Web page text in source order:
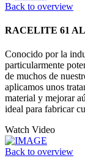
Back to overview
RACELITE 61
Conocido por la
particularmente
de muchos de
aplicamos unos
material y mejorar
ideal para fabricar
Watch Video
Back to overview